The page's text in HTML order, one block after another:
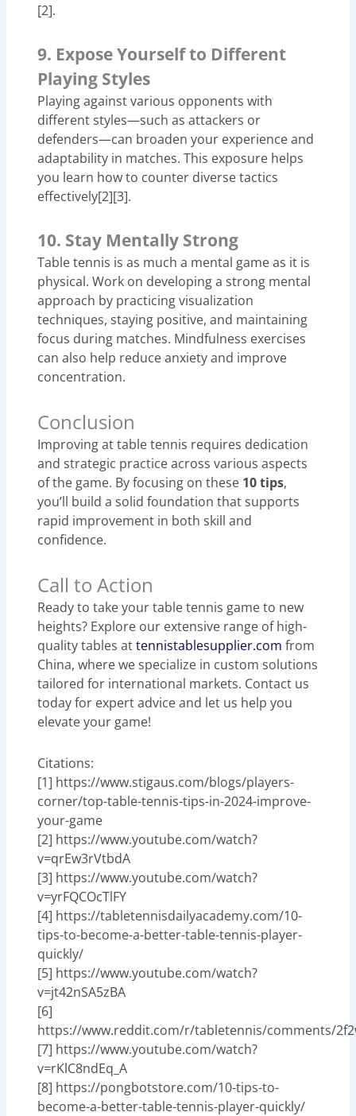
[2].
9. Expose Yourself to Different
Playing Styles
Playing against various opponents with
different styles—such as attackers or
defenders—can broaden your experience and
adaptability in matches. This exposure helps
you learn how to counter diverse tactics
effectively[2][3].
10. Stay Mentally Strong
Table tennis is as much a mental game as it is
physical. Work on developing a strong mental
approach by practicing visualization
techniques, staying positive, and maintaining
focus during matches. Mindfulness exercises
can also help reduce anxiety and improve
concentration.
Conclusion
Improving at table tennis requires dedication
and strategic practice across various aspects
of the game. By focusing on these 10 tips,
you’ll build a solid foundation that supports
rapid improvement in both skill and
confidence.
Call to Action
Ready to take your table tennis game to new
heights? Explore our extensive range of high-
quality tables attennistablesupplier.com from
China, where we specialize in custom solutions
tailored for international markets. Contact us
today for expert advice and let us help you
elevate your game!
Citations:
[1] https://www.stigaus.com/blogs/players-
corner/top-table-tennis-tips-in-2024-improve-
your-game
[2] https://www.youtube.com/watch?
v=qrEw3rVtbdA
[3] https://www.youtube.com/watch?
v=yrFQCOcTlFY
[4] https://tabletennisdailyacademy.com/10-
tips-to-become-a-better-table-tennis-player-
quickly/
[5] https://www.youtube.com/watch?
v=jt42nSA5zBA
[6]
https://www.reddit.com/r/tabletennis/comments/
[7] https://www.youtube.com/watch?
v=rKlC8ndEq_A
[8] https://pongbotstore.com/10-tips-to-
become-a-better-table-tennis-player-quickly/